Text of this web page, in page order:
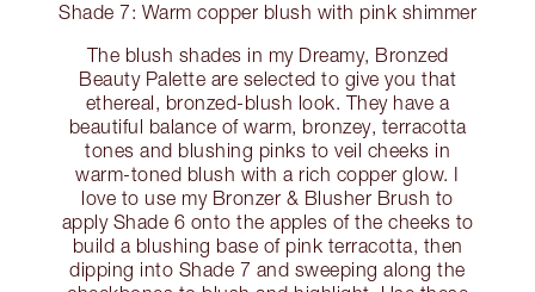
Shade 7: Warm copper blush with pink shimmer
The blush shades in my Dreamy, Bronzed
Beauty Palette are selected to give you that
ethereal, bronzed-blush look. They have a
beautiful balance of warm, bronzey, terracotta
tones and blushing pinks to veil cheeks in
warm-toned blush with a rich copper glow. I
love to use my Bronzer & Blusher Brush to
apply Shade 6 onto the apples of the cheeks to
build a blushing base of pink terracotta, then
dipping into Shade 7 and sweeping along the